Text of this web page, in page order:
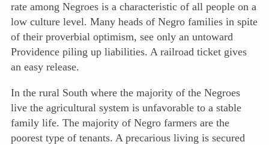
rate among Negroes is a characteristic of all people on a
low culture level. Many heads of Negro families in spite
of their proverbial optimism, see only an untoward
Providence piling up liabilities. A railroad ticket gives
an easy release.
In the rural South where the majority of the Negroes
live the agricultural system is unfavorable to a stable
family life. The majority of Negro farmers are the
poorest type of tenants. A precarious living is secured